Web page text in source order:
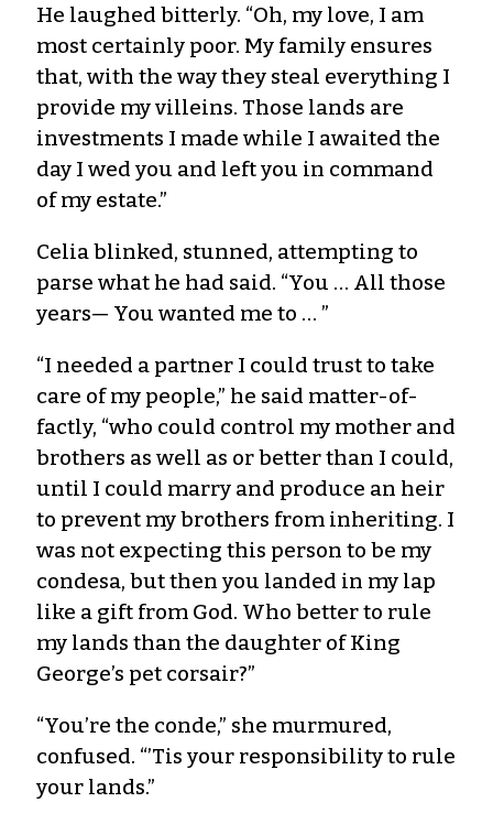
He laughed bitterly. “Oh, my love, I am
most certainly poor. My family ensures
that, with the way they steal everything I
provide my villeins. Those lands are
investments I made while I awaited the
day I wed you and left you in command
of my estate.”
Celia blinked, stunned, attempting to
parse what he had said. “You … All those
years— You wanted me to … ”
“I needed a partner I could trust to take
care of my people,” he said matter-of-
factly, “who could control my mother and
brothers as well as or better than I could,
until I could marry and produce an heir
to prevent my brothers from inheriting. I
was not expecting this person to be my
condesa, but then you landed in my lap
like a gift from God. Who better to rule
my lands than the daughter of King
George’s pet corsair?”
“You’re the conde,” she murmured,
confused. “’Tis your responsibility to rule
your lands.”